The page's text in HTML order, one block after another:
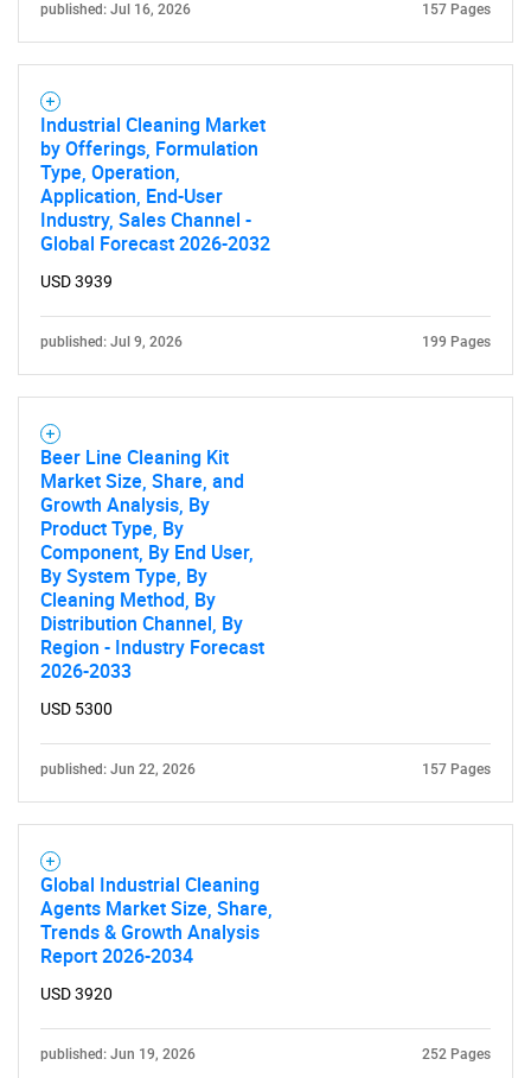
published: Jul 16, 2026 157 Pages
Industrial Cleaning Market
by Offerings, Formulation
Type, Operation,
Application, End-User
Industry, Sales Channel -
Global Forecast 2026-2032
USD 3939
published: Jul 9, 2026 199 Pages
Beer Line Cleaning Kit
Market Size, Share, and
Growth Analysis, By
Product Type, By
Component, By End User,
By System Type, By
Cleaning Method, By
Distribution Channel, By
Region - Industry Forecast
2026-2033
USD 5300
published: Jun 22, 2026 157 Pages
Global Industrial Cleaning
Agents Market Size, Share,
Trends & Growth Analysis
Report 2026-2034
USD 3920
published: Jun 19, 2026 252 Pages